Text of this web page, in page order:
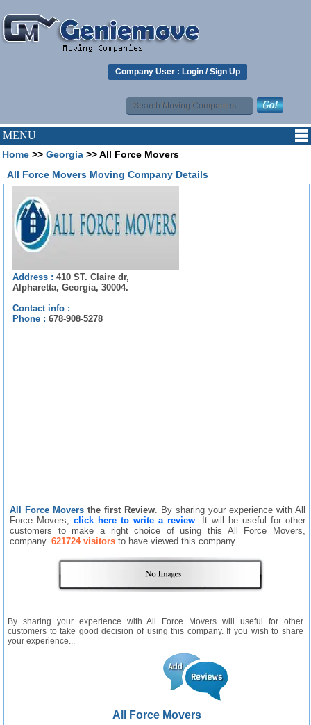
Company User : Login /Sign Up
MENU
Home >> Georgia >> All Force Movers
All Force Movers Moving Company Details
Address : 410 ST. Claire dr,
Alpharetta, Georgia, 30004.
Contact info :
Phone : 678-908-5278
All Force Movers the first Review. By sharing your experience with All
Force Movers, click here to write a review. It will be useful for other
customers to make a right choice of using this All Force Movers,
company. 621724 visitors to have viewed this company.
By sharing your experience with All Force Movers will useful for other
customers to take good decision of using this company. If you wish to share
your experience...
All Force Movers